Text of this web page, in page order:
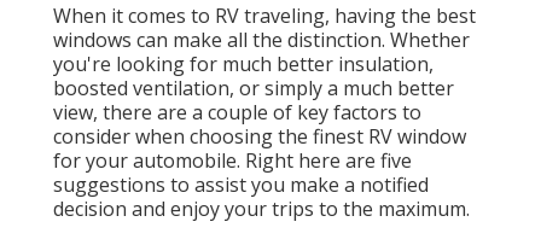
When it comes to RV traveling, having the best
windows can make all the distinction. Whether
you're looking for much better insulation,
boosted ventilation, or simply a much better
view, there are a couple of key factors to
consider when choosing the finest RV window
for your automobile. Right here are five
suggestions to assist you make a notified
decision and enjoy your trips to the maximum.